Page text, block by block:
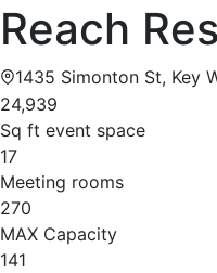
Reach
1435 Simonton St, Key
24,939
Sq ft event space
17
Meeting rooms
270
MAX Capacity
141